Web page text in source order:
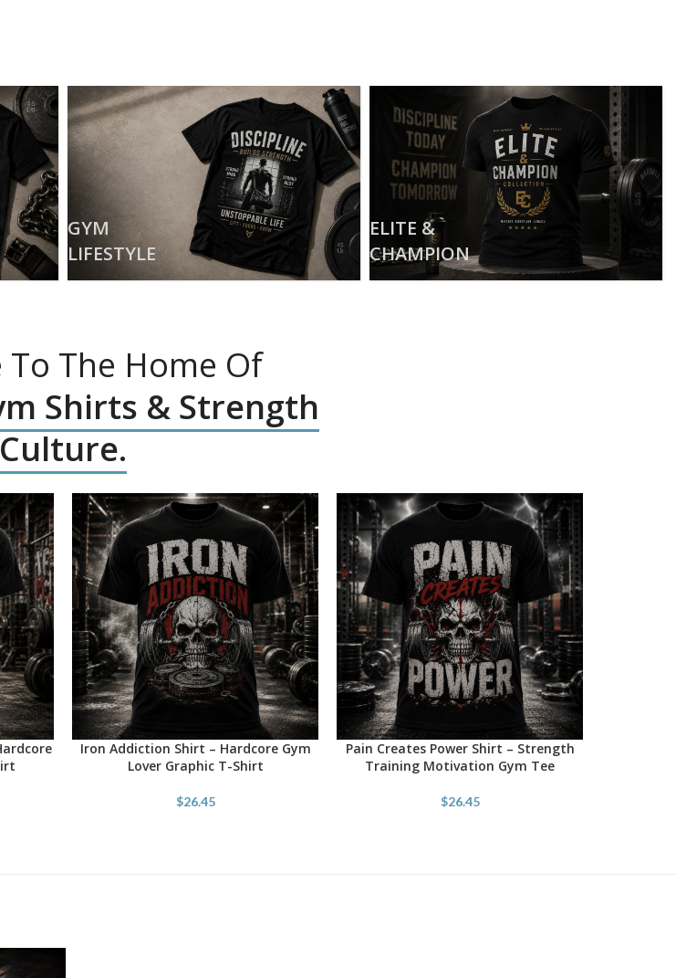
GYM
LIFESTYLE
ELITE &
CHAMPION
To The Home Of
Shirts & Strength
Culture.
SELECT OPTIONS
Iron Addiction Shirt – Hardcore Gym
Lover Graphic T-Shirt
$26.45
SELECT OPTIONS
Pain Creates Power Shirt – Strength
Training Motivation Gym Tee
$26.45